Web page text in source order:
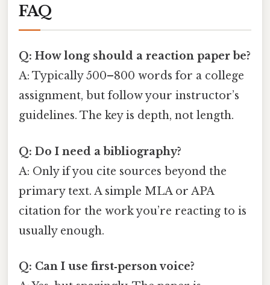
FAQ
Q: How long should a reaction paper be?
A: Typically 500–800 words for a college
assignment, but follow your instructor’s
guidelines. The key is depth, not length.
Q: Do I need a bibliography?
A: Only if you cite sources beyond the
primary text. A simple MLA or APA
citation for the work you’re reacting to is
usually enough.
Q: Can I use first‑person voice?